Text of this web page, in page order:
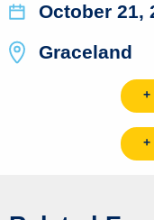
October 21,
Graceland
+
+